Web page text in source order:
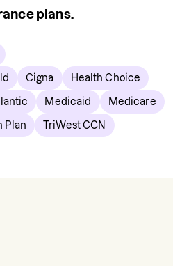
plans.
Cigna Health Choice
Medicaid Medicare
Plan TriWest CCN